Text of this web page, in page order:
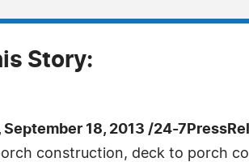
Story:
September 18, 2013 /24-
construction, deck to porch